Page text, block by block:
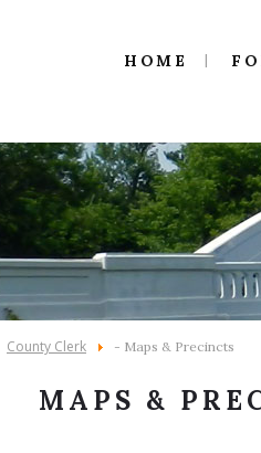
HOME
County Clerk - Maps & Precincts
MAPS &